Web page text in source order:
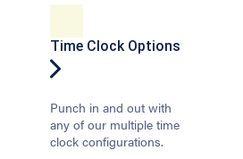
Time Clock Options
Punch in and out with
any of our multiple time
clock configurations.